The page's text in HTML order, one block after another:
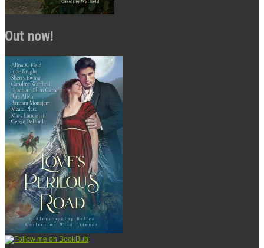
Out now!